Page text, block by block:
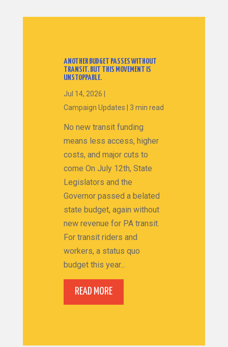
ANOTHER BUDGET PASSES WITHOUT
TRANSIT. BUT THIS MOVEMENT IS
UNSTOPPABLE.
Jul 14, 2026 |
Campaign Updates | 3 min read
No new transit funding
means less access, higher
costs, and major cuts to
come On July 12th, State
Legislators and the
Governor passed a belated
state budget, again without
new revenue for PA transit.
For transit riders and
workers, a status quo
budget this year...
READ MORE